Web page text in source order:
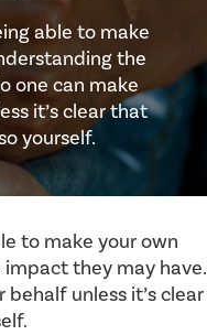
able to make
the
one can make
it’s clear that
yourself.
to make your own
they may have.
behalf unless it’s clear